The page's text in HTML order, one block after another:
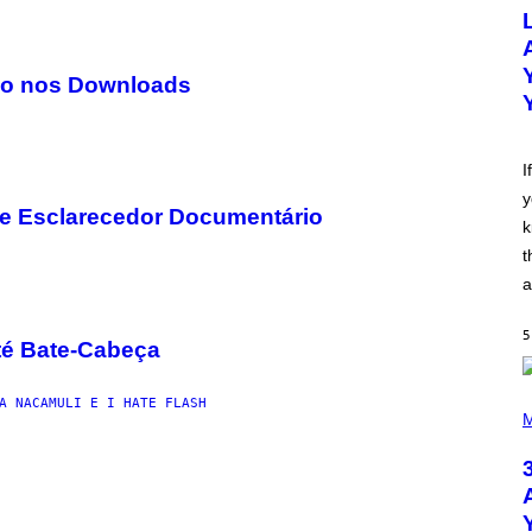
nos Downloads
Esclarecedor Documentário
Bate-Cabeça
NACAMULI E I HATE FLASH
T
O
B
Y
M
I
H
T
S
O
N
R
F
E
R
S
)
5
H
O
B
Y
N